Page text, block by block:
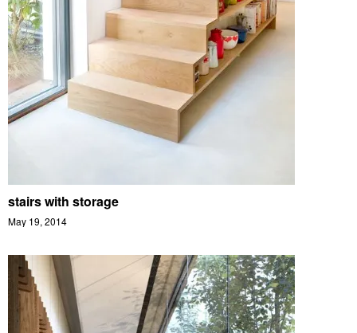
stairs with storage
May 19, 2014